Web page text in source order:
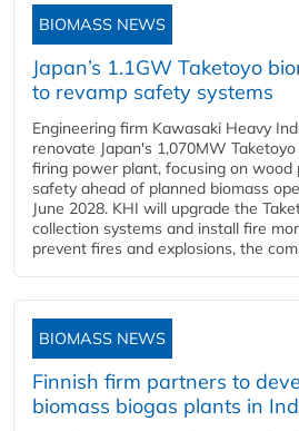
BIOMASS NEWS
Japan’s 1.1GW Taketoyo
to revamp safety systems
Engineering firm Kawasaki Heavy
renovate Japan's 1,070MW
firing power plant, focusing on wood
safety ahead of planned biomass
June 2028. KHI will upgrade the
collection systems and install fire
prevent fires and explosions, the
BIOMASS NEWS
Finnish firm partners to
biomass biogas plants in